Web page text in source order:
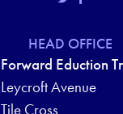
HEAD OFFICE
Forward Eduction
Leycroft Avenue
Tile Cross